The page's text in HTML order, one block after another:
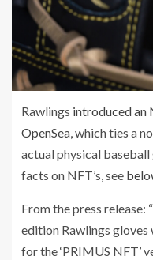
Rawlings introduced an
OpenSea, which ties a
actual physical
facts on NFT’s, see
From the press release:
edition Rawlings gloves
for the ‘PRIMUS NFT’